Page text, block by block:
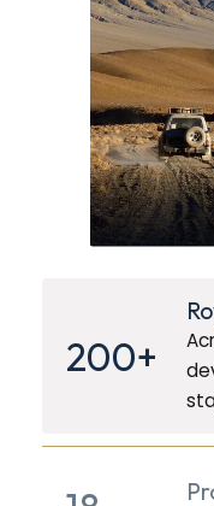
200+